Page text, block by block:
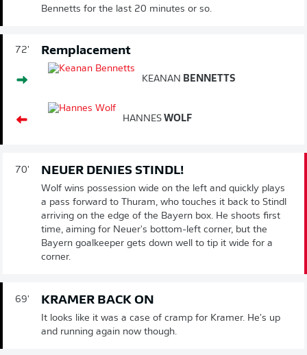
Bennetts for the last 20 minutes or so.
72' Remplacement
KEANAN BENNETTS
HANNES WOLF
70' NEUER DENIES STINDL!
Wolf wins possession wide on the left and quickly plays
a pass forward to Thuram, who touches it back to Stindl
arriving on the edge of the Bayern box. He shoots first
time, aiming for Neuer's bottom-left corner, but the
Bayern goalkeeper gets down well to tip it wide for a
corner.
69' KRAMER BACK ON
It looks like it was a case of cramp for Kramer. He's up
and running again now though.